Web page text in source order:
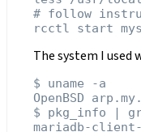
# follow
The system I used
$ uname -a
OpenBSD
$ pkg_info |
mariadb-